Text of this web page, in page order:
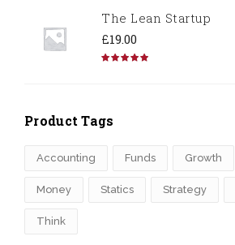
The Lean Startup
£19.00
Product Tags
Accounting Funds Growth
Money Statics Strategy
Think